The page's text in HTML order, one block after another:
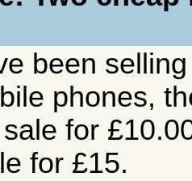
been
phones,
for
for £15.